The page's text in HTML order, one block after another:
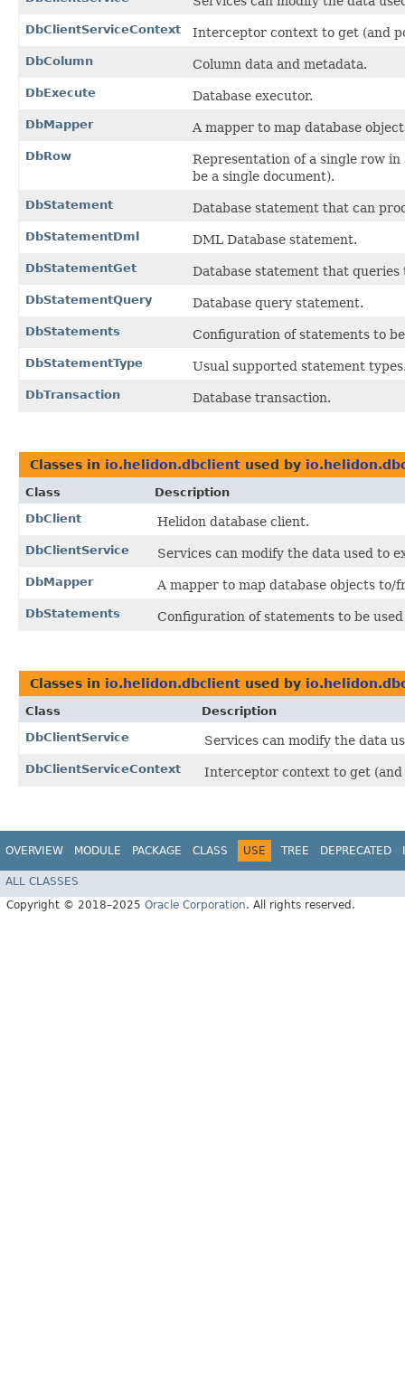
DbClientServiceContext Interceptor context to get (and
DbColumn Column data and metadata.
DbExecute Database executor.
DbMapper A mapper to map database
DbRow
Representation of a single row
be a single document).
DbStatement Database statement that can
DbStatementDml DML Database statement.
DbStatementGet Database statement that
DbStatementQuery Database query statement.
DbStatements Configuration of statements to
DbStatementType Usual supported statement
DbTransaction Database transaction.
Classes in io.helidon.dbclient used by
Class
Description
DbClient
Helidon database client.
DbClientService Services can modify the data used to
DbMapper A mapper to map database objects to/
DbStatements Configuration of statements to be
Classes in io.helidon.dbclient used by
Class
Description
DbClientService
Services can modify the data
DbClientServiceContext Interceptor context to get (and
OVERVIEW MODULE PACKAGE CLASS USE TREE DEPRECATED
ALL CLASSES
Copyright © 2018–2025 Oracle Corporation. All rights reserved.